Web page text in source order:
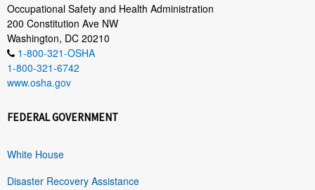
Occupational Safety and Health Administration
200 Constitution Ave NW
Washington, DC 20210
1-800-321-OSHA
1-800-321-6742
www.osha.gov
FEDERAL GOVERNMENT
White House
Disaster Recovery Assistance